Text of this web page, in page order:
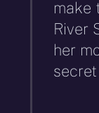
make
River
her